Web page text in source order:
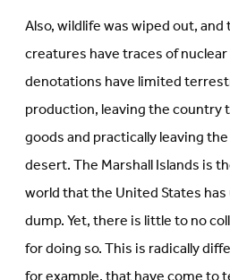
Also, wildlife was wiped out,
creatures have traces of
denotations have limited
production, leaving the country
goods and practically leaving
desert. The Marshall Islands is
world that the United States
dump. Yet, there is little to no
for doing so. This is radically